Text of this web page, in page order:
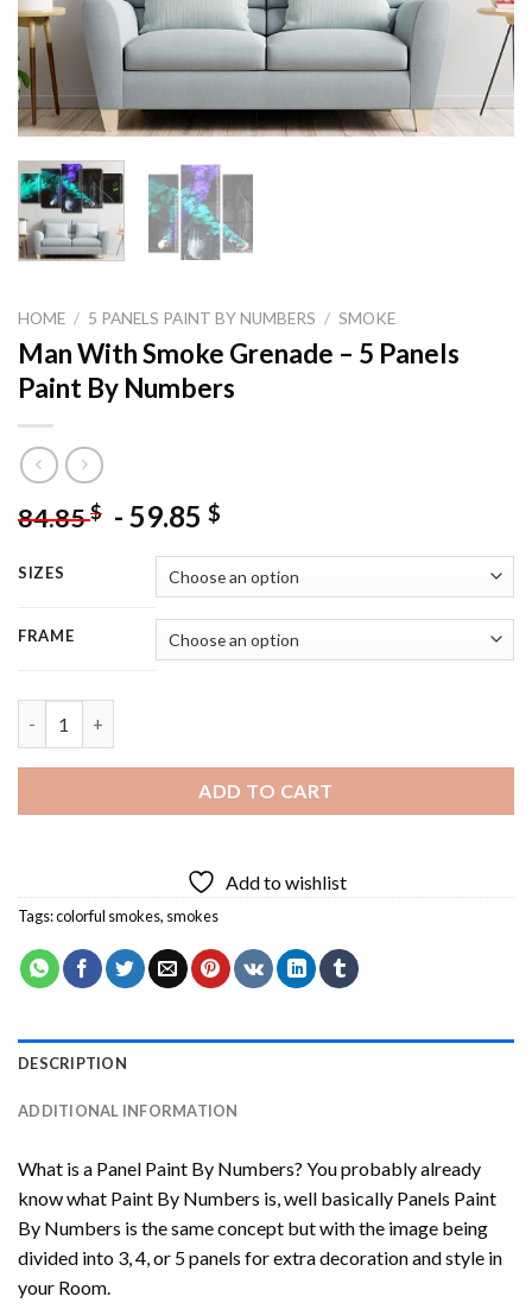
HOME / 5 PANELS PAINT BY NUMBERS / SMOKE
Man With Smoke Grenade – 5 Panels
Paint By Numbers
84.85$ - 59.85 $
SIZES
FRAME
ADD TO CART
Add to wishlist
Tags:colorful smokes, smokes
DESCRIPTION
ADDITIONAL INFORMATION
What is a Panel Paint By Numbers? You probably already
know what Paint By Numbers is, well basically Panels Paint
By Numbers is the same concept but with the image being
divided into 3, 4, or 5 panels for extra decoration and style in
your Room.